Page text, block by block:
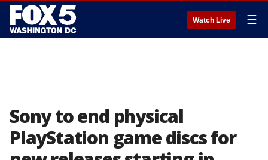
Watch Live ☰
Sony to end physical
PlayStation game discs for